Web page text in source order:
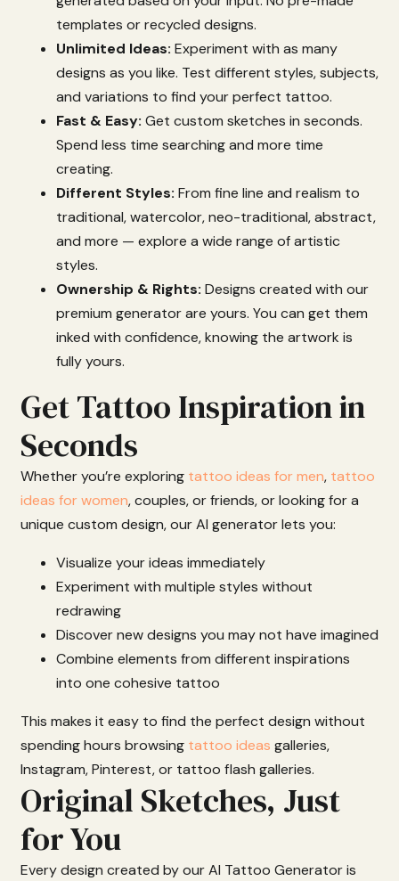
templates orrecycled designs.
Unlimited Ideas: Experiment with as many
designs as you like. Test different styles,subjects,
and variations to find yourperfect tattoo.
Fast & Easy: Get custom sketches in seconds.
Spend less time searchingand more time
creating.
Different Styles: From fine line and realism to
traditional,watercolor,neo-traditional,abstract,
and more — explore a wide range ofartistic
styles.
Ownership & Rights: Designs created with our
premium generatorare yours. You can get them
inked with confidence,knowing the artwork is
fullyyours.
Get Tattoo Inspiration in
Seconds
Whetheryou’re exploring tattoo ideas for men, tattoo
ideas for women,couples,orfriends,orlookingfora
unique custom design,ourAI generatorlets you:
Visualize yourideas immediately
Experiment with multiple styles without
redrawing
Discovernewdesigns you maynot have imagined
Combine elements from different inspirations
into one cohesive tattoo
This makes it easy to find the perfect design without
spendinghours browsing tattoo ideas galleries,
Instagram,Pinterest,or tattoo flash galleries.
Original Sketches, Just
for You
Everydesign created byourAI Tattoo Generatoris